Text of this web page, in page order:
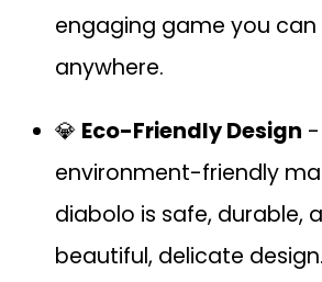
engaging game you
anywhere.
💎 Eco-Friendly Design -
environment-friendly
diabolo is safe, durable,
beautiful, delicate design.